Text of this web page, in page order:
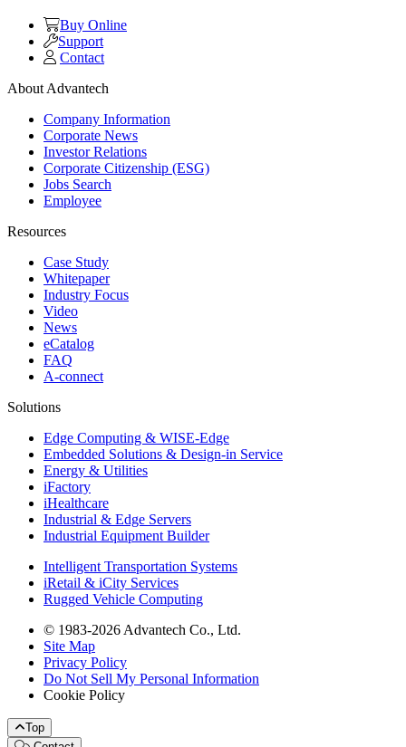
Buy Online
Support
Contact
About Advantech
Company Information
Corporate News
Investor Relations
Corporate Citizenship (ESG)
Jobs Search
Employee
Resources
Case Study
Whitepaper
Industry Focus
Video
News
eCatalog
FAQ
A-connect
Solutions
Edge Computing & WISE-Edge
Embedded Solutions & Design-in Service
Energy & Utilities
iFactory
iHealthcare
Industrial & Edge Servers
Industrial Equipment Builder
Intelligent Transportation Systems
iRetail & iCity Services
Rugged Vehicle Computing
© 1983-2026 Advantech Co., Ltd.
Site Map
Privacy Policy
Do Not Sell My Personal Information
Cookie Policy
Top